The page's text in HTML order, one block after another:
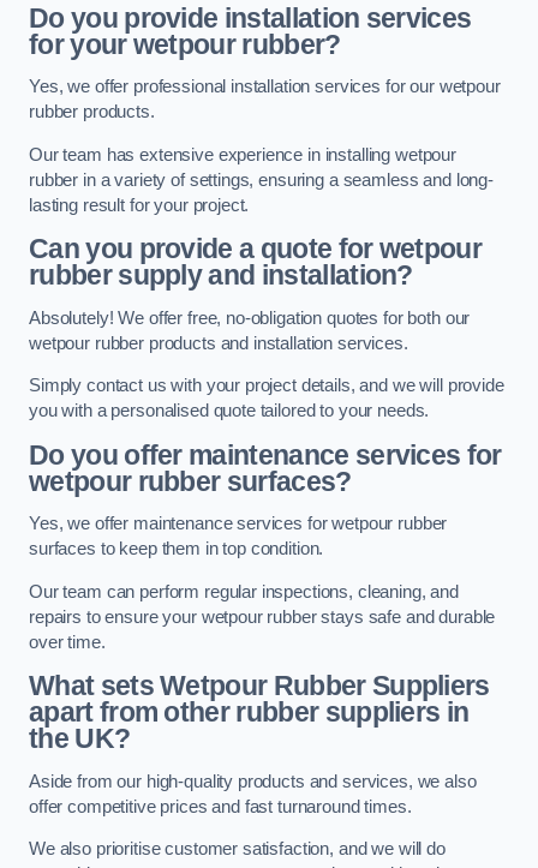
Do you provide installation services
for your wetpour rubber?
Yes, we offer professional installation services for our wetpour
rubber products.
Our team has extensive experience in installing wetpour
rubber in a variety of settings, ensuring a seamless and long-
lasting result for your project.
Can you provide a quote for wetpour
rubber supply and installation?
Absolutely! We offer free, no-obligation quotes for both our
wetpour rubber products and installation services.
Simply contact us with your project details, and we will provide
you with a personalised quote tailored to your needs.
Do you offer maintenance services for
wetpour rubber surfaces?
Yes, we offer maintenance services for wetpour rubber
surfaces to keep them in top condition.
Our team can perform regular inspections, cleaning, and
repairs to ensure your wetpour rubber stays safe and durable
over time.
What sets Wetpour Rubber Suppliers
apart from other rubber suppliers in
the UK?
Aside from our high-quality products and services, we also
offer competitive prices and fast turnaround times.
We also prioritise customer satisfaction, and we will do